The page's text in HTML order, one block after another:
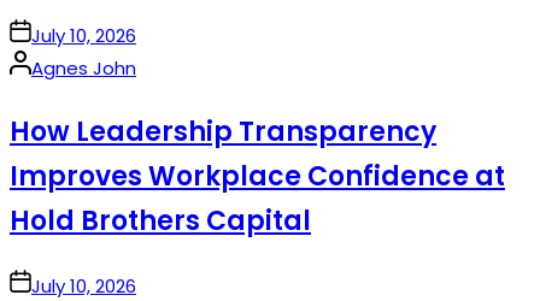
onJuly 10, 2026
Posted
Agnes John
How Leadership Transparency
Improves Workplace Confidence at
Hold Brothers Capital
onJuly 10, 2026